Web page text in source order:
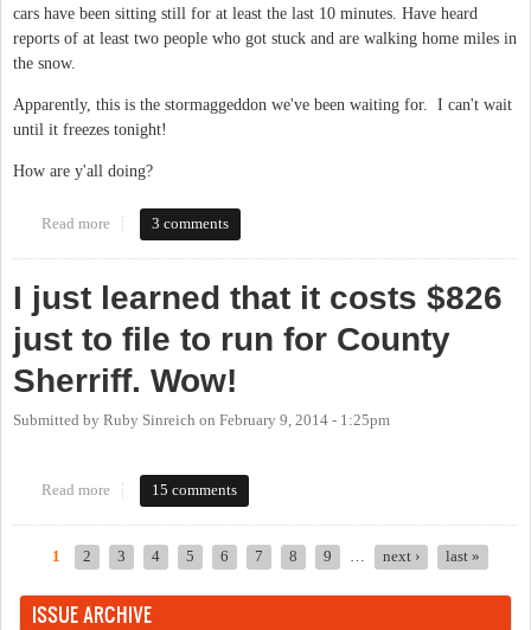
cars have been sitting still for at least the last 10 minutes. Have heard
reports of at least two people who got stuck and are walking home miles in
the snow.
Apparently, this is the stormaggeddon we've been waiting for. I can't wait
until it freezes tonight!
How are y'all doing?
Read more about "Current conditions: Heavy Snow & Freezing Fog"
3 comments
I just learned that it costs $826
just to file to run for County
Sherriff. Wow!
Submitted by Ruby Sinreich on February 9, 2014 - 1:25pm
Read more about I just learned that it costs $826 just to file to run for County
15 comments
1 2 3 4 5 6 7 8 9 … next › last »
ISSUE ARCHIVE